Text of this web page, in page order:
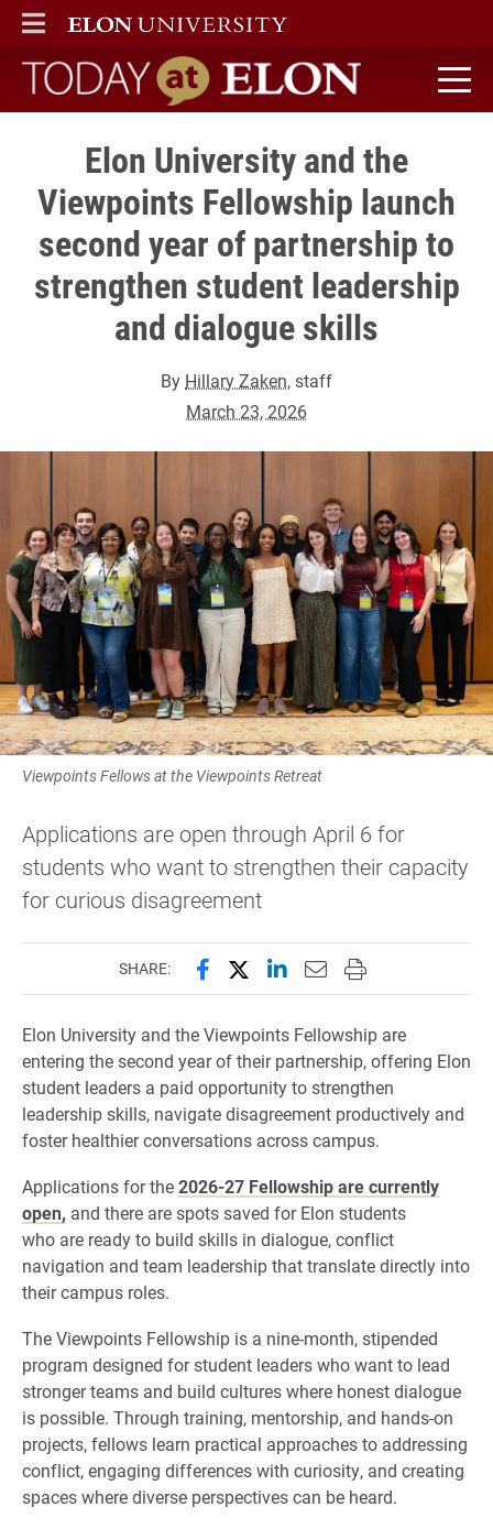
ELON
MAIN MENU
Today at Elon home
Elon University and the
Viewpoints Fellowship launch
second year of partnership to
strengthen student leadership
and dialogue skills
By Hillary Zaken, staff
March 23, 2026
Viewpoints Fellows at the Viewpoints Retreat
Applications are open through April 6 for
students who want to strengthen their capacity
for curious disagreement
SHARE: Share this page on Facebook
Share this page on X
Share this page on
Email this page to
Print this page
Elon University and the Viewpoints Fellowship are
entering the second year of their partnership, offering Elon
student leaders a paid opportunity to strengthen
leadership skills, navigate disagreement productively and
foster healthier conversations across campus.
Applications for the2026-27 Fellowship are currently
open, and there are spots saved for Elon students
who are ready to build skills in dialogue, conflict
navigation and team leadership that translate directly into
their campus roles.
The Viewpoints Fellowship is a nine-month, stipended
program designed for student leaders who want to lead
stronger teams and build cultures where honest dialogue
is possible. Through training, mentorship, and hands-on
projects, fellows learn practical approaches to addressing
conflict, engaging differences with curiosity, and creating
spaces where diverse perspectives can be heard.